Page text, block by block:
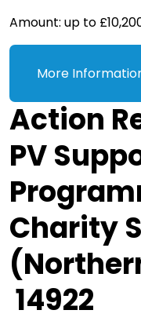
Amount: up to
More
Action
PV
Charity
14922